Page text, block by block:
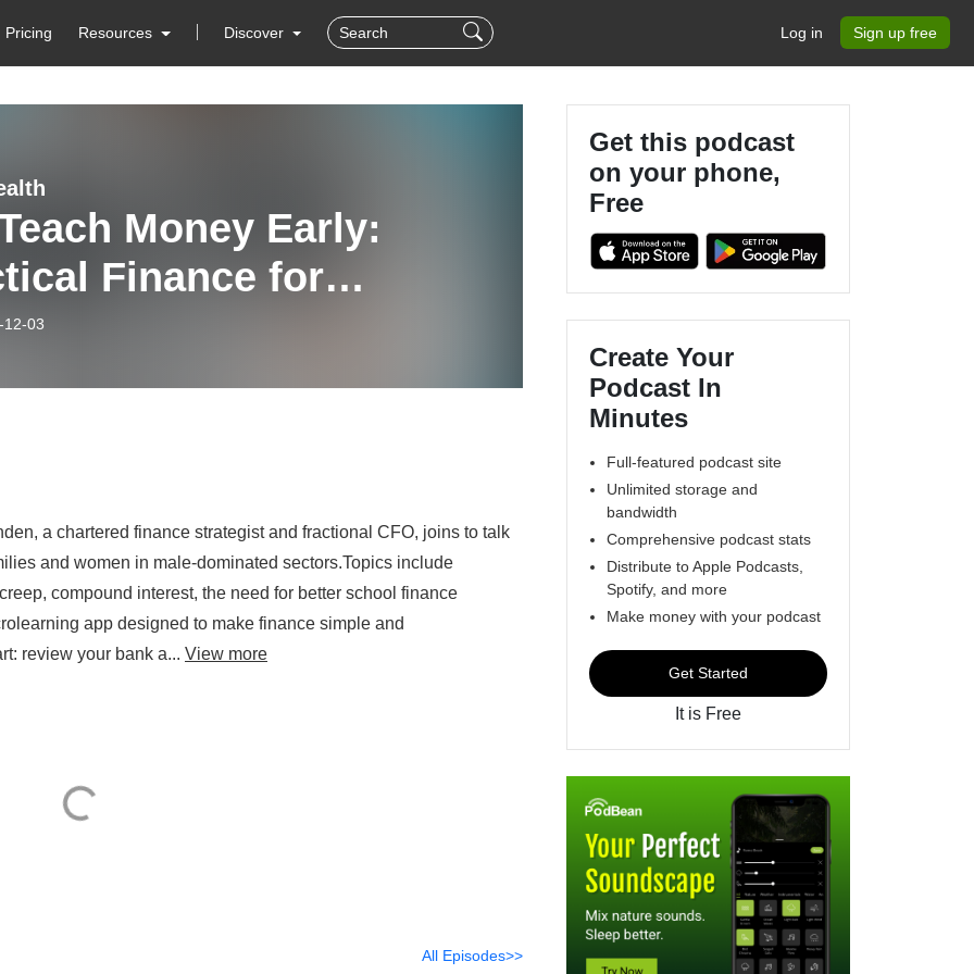
Pricing Resources Discover Log in Sign up free
Money Early:
Finance for
Founders & Kids
12-03
a chartered finance strategist and fractional CFO, joins to talk
and women in male-dominated sectors.Topics include
compound interest, the need for better school finance
app designed to make finance simple and
review your bank a... View more
All Episodes>>
Get this podcast
on your phone,
Free
Create Your
Podcast In
Minutes
Full-featured podcast site
Unlimited storage and
bandwidth
Comprehensive podcast stats
Distribute to Apple Podcasts,
Spotify, and more
Make money with your podcast
Get Started
It is Free